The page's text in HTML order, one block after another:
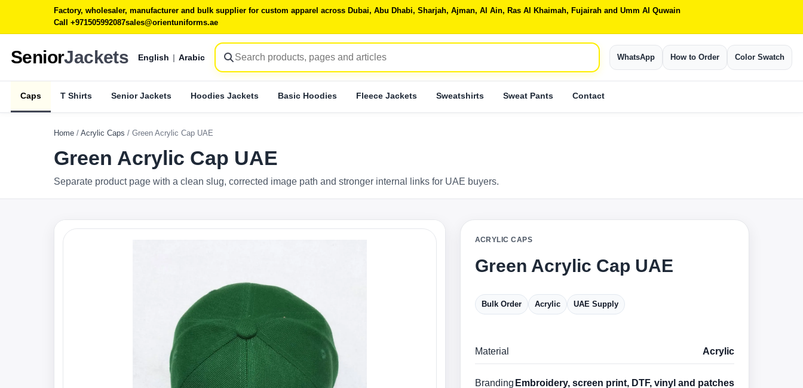
Factory, wholesaler, manufacturer and bulk supplier for custom apparel across Dubai, Abu Dhabi, Sharjah, Ajman, Al Ain, Ras Al Khaimah, Fujairah and Umm Al Quwain
Call +971505992087sales@orientuniforms.ae
SeniorJackets English | Arabic WhatsApp How to Order Color Swatch
Caps T Shirts Senior Jackets Hoodies Jackets Basic Hoodies Fleece Jackets Sweatshirts Sweat Pants Contact
Home / Acrylic Caps / Green Acrylic Cap UAE
Green Acrylic Cap UAE
Separate product page with a clean slug, corrected image path and stronger internal links for UAE buyers.
ACRYLIC CAPS
Green Acrylic Cap UAE
Bulk Order Acrylic UAE Supply
Material Acrylic
Branding Embroidery, screen print, DTF, vinyl and patches